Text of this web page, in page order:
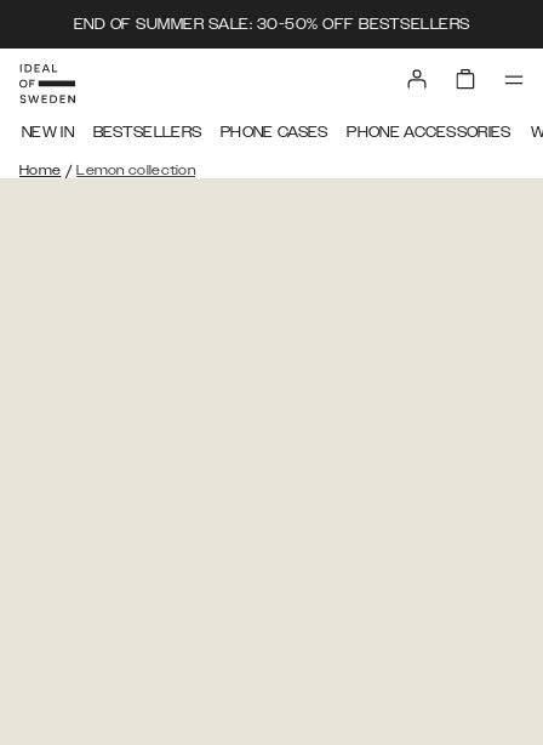
END OF SUMMER SALE: 30-50% OFF BESTSELLERS
NEW IN BESTSELLERS PHONE CASES PHONE ACCESSORIES
Home / Lemon collection